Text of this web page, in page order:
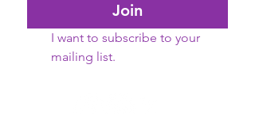
Join
I want to subscribe to your
mailing list.